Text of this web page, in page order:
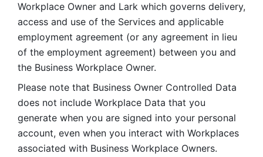
Workplace Owner and Lark which governs delivery,
access and use of the Services and applicable
employment agreement (or any agreement in lieu
of the employment agreement) between you and
the Business Workplace Owner.
Please note that Business Owner Controlled Data
does not include Workplace Data that you
generate when you are signed into your personal
account, even when you interact with Workplaces
associated with Business Workplace Owners.